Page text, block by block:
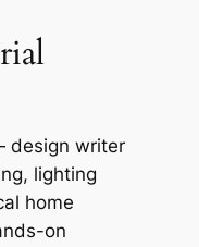
design writer
lighting
home
on